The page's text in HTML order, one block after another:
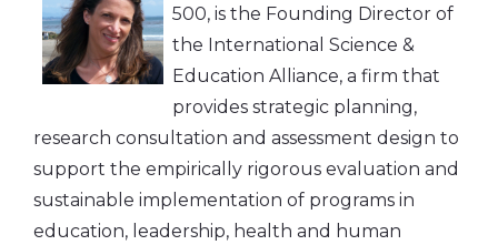
500, is the Founding Director of
the International Science &
Education Alliance, a firm that
provides strategic planning,
research consultation and assessment design to
support the empirically rigorous evaluation and
sustainable implementation of programs in
education, leadership, health and human